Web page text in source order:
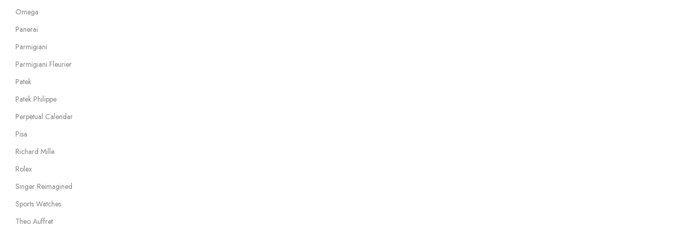
Omega
Panerai
Parmigiani
Parmigiani Fleurier
Patek
Patek Philippe
Perpetual Calendar
Pisa
Richard Mille
Rolex
Singer Reimagined
Sports Watches
Theo Auffret